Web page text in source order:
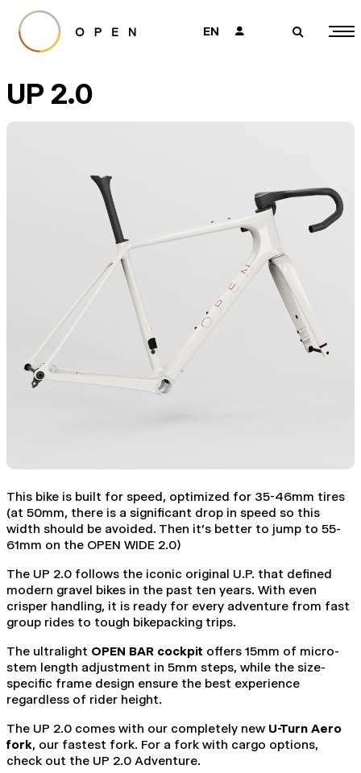
EN 👤 🔎
UP 2.0
This bike is built for speed, optimized for 35-46mm tires
(at 50mm, there is a significant drop in speed so this
width should be avoided. Then it's better to jump to 55-
61mm on the OPEN WIDE 2.0)
The UP 2.0 follows the iconic original U.P. that defined
modern gravel bikes in the past ten years. With even
crisper handling, it is ready for every adventure from fast
group rides to tough bikepacking trips.
The ultralight OPEN BAR cockpit offers 15mm of micro-
stem length adjustment in 5mm steps, while the size-
specific frame design ensure the best experience
regardless of rider height.
The UP 2.0 comes with our completely new U-Turn Aero
fork, our fastest fork. For a fork with cargo options,
check out the UP 2.0 Adventure.